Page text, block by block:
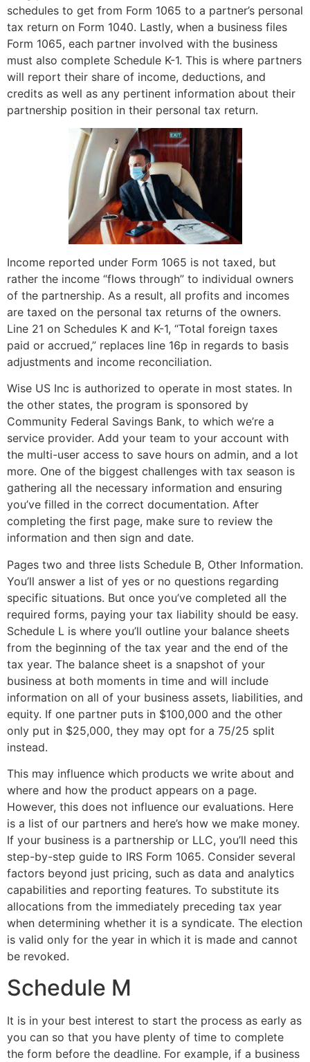
schedules to get from Form 1065 to a partner’s personal
tax return on Form 1040. Lastly, when a business files
Form 1065, each partner involved with the business
must also complete Schedule K-1. This is where partners
will report their share of income, deductions, and
credits as well as any pertinent information about their
partnership position in their personal tax return.
Income reported under Form 1065 is not taxed, but
rather the income “flows through” to individual owners
of the partnership. As a result, all profits and incomes
are taxed on the personal tax returns of the owners.
Line 21 on Schedules K and K-1, “Total foreign taxes
paid or accrued,” replaces line 16p in regards to basis
adjustments and income reconciliation.
Wise US Inc is authorized to operate in most states. In
the other states, the program is sponsored by
Community Federal Savings Bank, to which we’re a
service provider. Add your team to your account with
the multi-user access to save hours on admin, and a lot
more. One of the biggest challenges with tax season is
gathering all the necessary information and ensuring
you’ve filled in the correct documentation. After
completing the first page, make sure to review the
information and then sign and date.
Pages two and three lists Schedule B, Other Information.
You’ll answer a list of yes or no questions regarding
specific situations. But once you’ve completed all the
required forms, paying your tax liability should be easy.
Schedule L is where you’ll outline your balance sheets
from the beginning of the tax year and the end of the
tax year. The balance sheet is a snapshot of your
business at both moments in time and will include
information on all of your business assets, liabilities, and
equity. If one partner puts in $100,000 and the other
only put in $25,000, they may opt for a 75/25 split
instead.
This may influence which products we write about and
where and how the product appears on a page.
However, this does not influence our evaluations. Here
is a list of our partners and here’s how we make money.
If your business is a partnership or LLC, you’ll need this
step-by-step guide to IRS Form 1065. Consider several
factors beyond just pricing, such as data and analytics
capabilities and reporting features. To substitute its
allocations from the immediately preceding tax year
when determining whether it is a syndicate. The election
is valid only for the year in which it is made and cannot
be revoked.
Schedule M
It is in your best interest to start the process as early as
you can so that you have plenty of time to complete
the form before the deadline. For example, if a business